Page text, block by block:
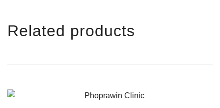
Related products